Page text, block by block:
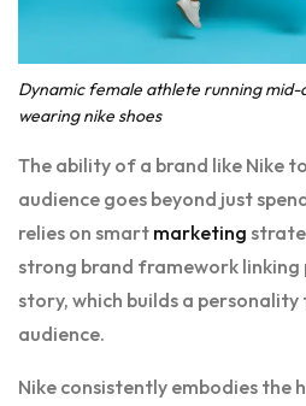
Dynamic female athlete running mid-
wearing nike shoes
The ability of a brand like Nike
audience goes beyond just
relies on smart marketing
strong brand framework linking
story, which builds a
audience.
Nike consistently embodies the